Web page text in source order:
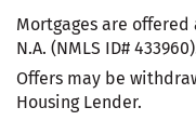
Mortgages are
N.A. (NMLS ID#
Offers may be
Housing Lender.